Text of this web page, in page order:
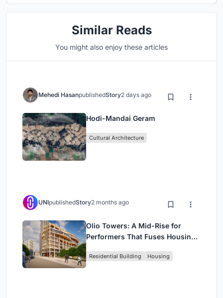
Similar Reads
You might also enjoy these articles
Mehedi HasanpublishedStory2 days ago
Hodi-Mandai Geram
Cultural Architecture
UNIpublishedStory2 months ago
Olio Towers: A Mid-Rise for
Performers That Fuses Housing,
Residential Building Housing